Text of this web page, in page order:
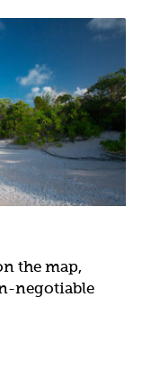
the map,
negotiable